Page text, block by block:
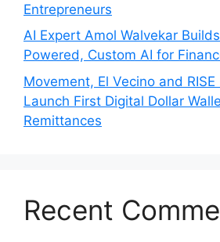
Entrepreneurs
AI Expert Amol Walvekar
Powered, Custom AI for
Movement, El Vecino and
Launch First Digital Dollar
Remittances
Recent